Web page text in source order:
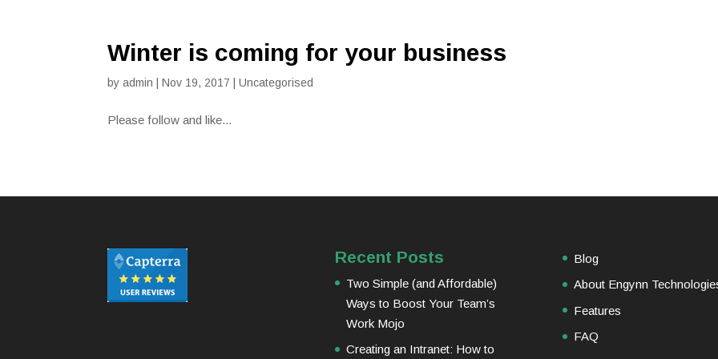
Winter is coming for your business
byadmin |Nov 19, 2017 |Uncategorised
Please follow and like...
Recent Posts
Two Simple (and Affordable)
Ways to Boost Your Team’s
Work Mojo
Creating an Intranet: How to
Blog
About Engynn
Features
FAQ